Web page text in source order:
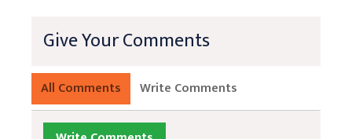
Give Your Comments
All Comments Write Comments